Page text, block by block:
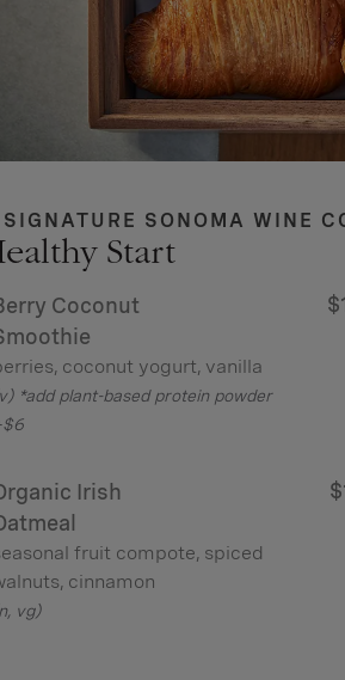
SONOMA WINE
Start
Coconut
coconut yogurt, vanilla
*add plant-based protein powder
Irish
fruit compote, spiced
cinnamon
vg)